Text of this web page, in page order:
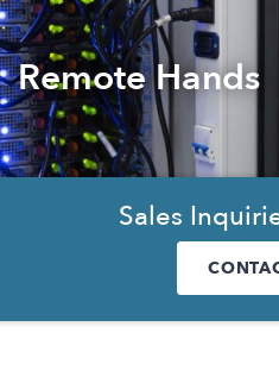
Remote Hands
Sales